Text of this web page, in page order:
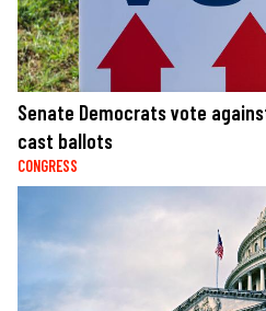
Senate Democrats vote
cast ballots
CONGRESS